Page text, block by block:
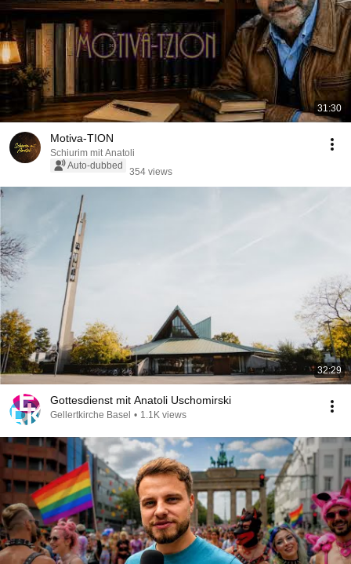
31:30
Motiva-TION
Schiurim mit Anatoli
Auto-dubbed
354 views
32:29
Gottesdienst mit Anatoli Uschomirski
Gellertkirche Basel • 1.1K views